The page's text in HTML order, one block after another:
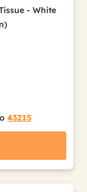
- White
43215